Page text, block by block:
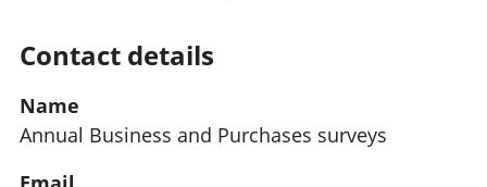
Contact details
Name
Annual Business and Purchases surveys